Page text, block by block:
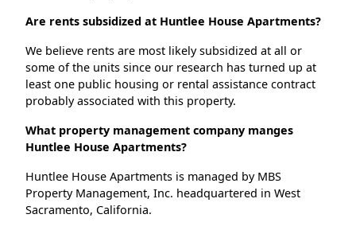
Are rents subsidized at Huntlee House Apartments?
We believe rents are most likely subsidized at all or
some of the units since our research has turned up at
least one public housing or rental assistance contract
probably associated with this property.
What property management company manges
Huntlee House Apartments?
Huntlee House Apartments is managed by MBS
Property Management, Inc. headquartered in West
Sacramento, California.